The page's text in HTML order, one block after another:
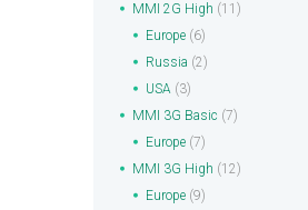
MMI 2G High (11)
Europe (6)
Russia (2)
USA (3)
MMI 3G Basic (7)
Europe (7)
MMI 3G High (12)
Europe (9)